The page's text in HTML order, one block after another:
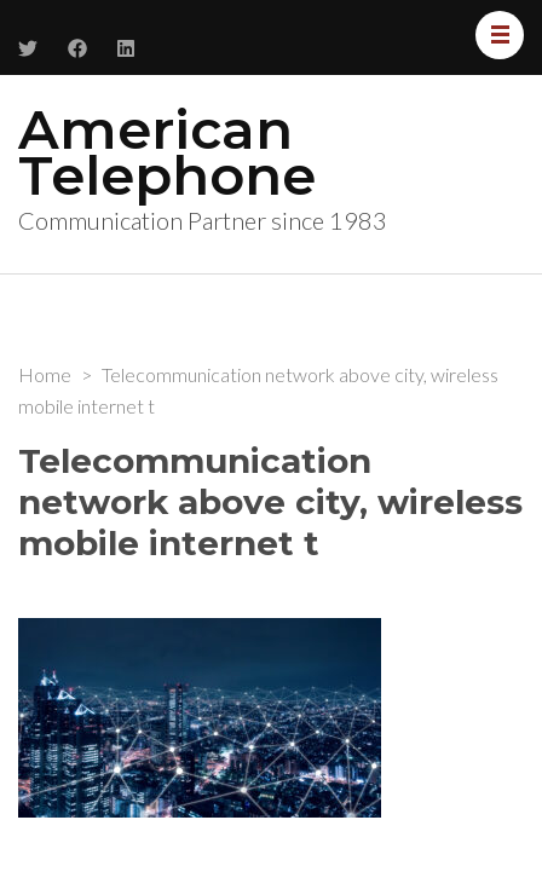
American
Telephone
Communication Partner since 1983
Home > Telecommunication network above city, wireless
mobile internet t
Telecommunication
network above city, wireless
mobile internet t